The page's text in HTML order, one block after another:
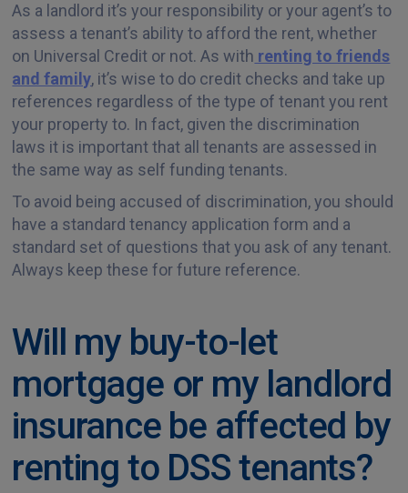
As a landlord it’s your responsibility or your agent’s to
assess a tenant’s ability to afford the rent, whether
on Universal Credit or not. As with renting to friends
and family, it’s wise to do credit checks and take up
references regardless of the type of tenant you rent
your property to. In fact, given the discrimination
laws it is important that all tenants are assessed in
the same way as self funding tenants.
To avoid being accused of discrimination, you should
have a standard tenancy application form and a
standard set of questions that you ask of any tenant.
Always keep these for future reference.
Will my buy-to-let
mortgage or my landlord
insurance be affected by
renting to DSS tenants?